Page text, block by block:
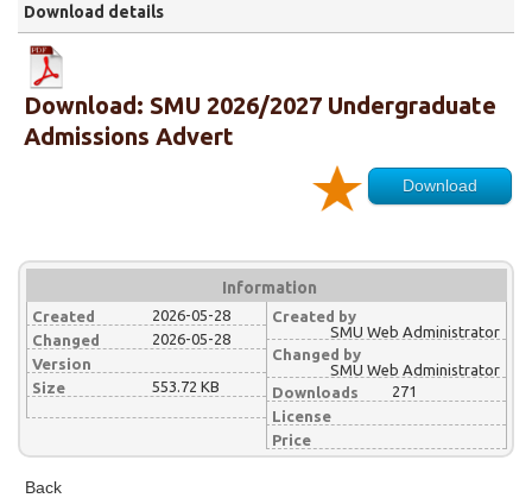
Download details
Download: SMU 2026/2027 Undergraduate
Admissions Advert
Download
Information
Created
2026-05-28
Changed
2026-05-28
Version
Size
553.72 KB
Created by
SMU Web Administrator
Changed by
SMU Web Administrator
Downloads
271
License
Price
Back